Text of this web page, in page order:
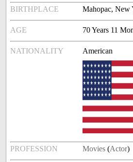
BIRTHPLACE Mahopac, New
AGE 70 Years 11
NATIONALITY American
PROFESSION Movies (Actor)